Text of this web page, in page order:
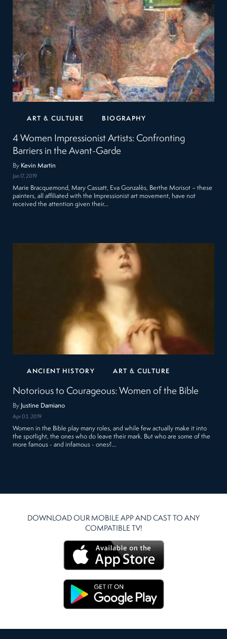
ART & CULTURE BIOGRAPHY
4 Women Impressionist Artists: Confronting
Barriers in the Avant-Garde
By Kevin Martin
Jan 17, 2019
Marie Bracquemond, Mary Cassatt, Eva Gonzalès, Berthe Morisot – these
painters, all affiliated with the Impressionist art movement, have not
received the attention given their…
ANCIENT HISTORY ART & CULTURE
Notorious to Courageous: Women of the Bible
By Justine Damiano
Apr 03, 2019
Women in the Bible play many roles, and while few actually make it into
the spotlight, the ones who do leave their mark. But who are some of the
more famous - and infamous - ones?…
DOWNLOAD OUR MOBILE APP AND CAST TO ANY
COMPATIBLE TV!